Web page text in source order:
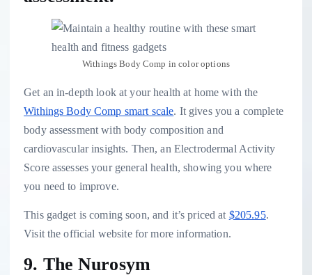
Withings Body Comp in color options
Get an in-depth look at your health at home with the
Withings Body Comp smart scale. It gives you a complete
body assessment with body composition and
cardiovascular insights. Then, an Electrodermal Activity
Score assesses your general health, showing you where
you need to improve.
This gadget is coming soon, and it’s priced at $205.95.
Visit the official website for more information.
9. The Nurosym